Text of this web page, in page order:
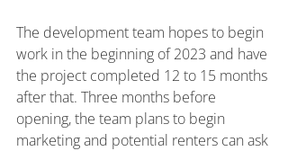
The development team hopes to begin
work in the beginning of 2023 and have
the project completed 12 to 15 months
after that. Three months before
opening, the team plans to begin
marketing and potential renters can ask